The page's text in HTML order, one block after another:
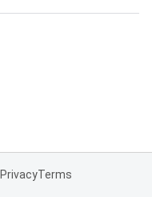
PrivacyTerms